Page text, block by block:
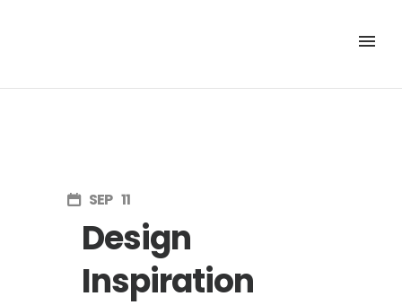
SEP 11
Design
Inspiration